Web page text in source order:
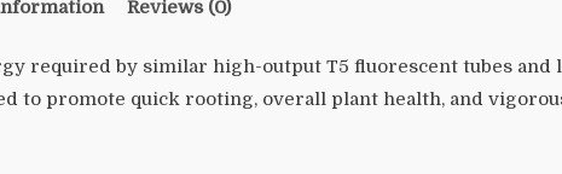
Reviews (0)
required by similar high-output T5 fluorescent tubes
to promote quick rooting, overall plant health, and